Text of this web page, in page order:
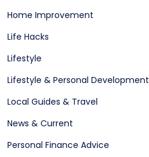
Home Improvement
Life Hacks
Lifestyle
Lifestyle & Personal Development
Local Guides & Travel
News & Current
Personal Finance Advice